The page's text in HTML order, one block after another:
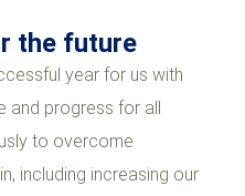
the future
year for us with
progress for all
to overcome
including increasing our